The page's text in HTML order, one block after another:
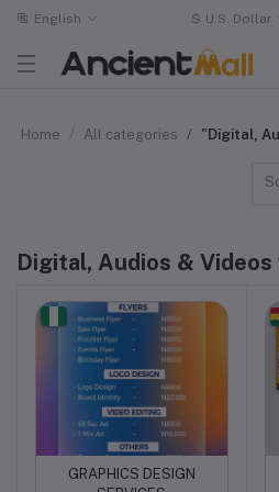
English $ U.S. Dollar
Home All categories "Digital,
Digital, Audios &
Add to cart
GRAPHICS DESIGN